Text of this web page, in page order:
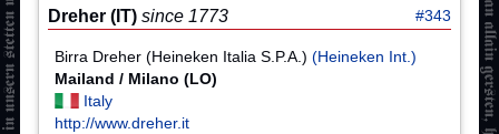
Dreher (IT) since 1773 #343
Birra Dreher (Heineken Italia S.P.A.)(Heineken Int.)
Mailand / Milano (LO)
Italy
http://www.dreher.it